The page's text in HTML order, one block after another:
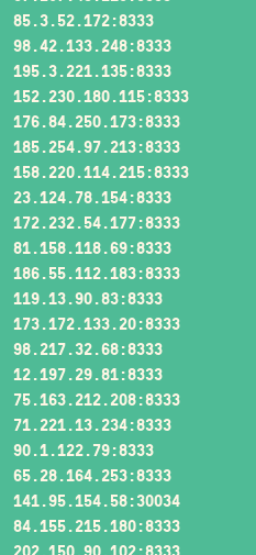
85.3.52.172:8333
98.42.133.248:8333
195.3.221.135:8333
152.230.180.115:8333
176.84.250.173:8333
185.254.97.213:8333
158.220.114.215:8333
23.124.78.154:8333
172.232.54.177:8333
81.158.118.69:8333
186.55.112.183:8333
119.13.90.83:8333
173.172.133.20:8333
98.217.32.68:8333
12.197.29.81:8333
75.163.212.208:8333
71.221.13.234:8333
90.1.122.79:8333
65.28.164.253:8333
141.95.154.58:30034
84.155.215.180:8333